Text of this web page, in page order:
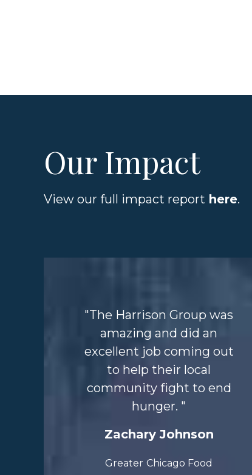
Our Impact
View our full impact report here.
"The Harrison Group was
amazing and did an
excellent job coming out
to help their local
community fight to end
hunger. "
Zachary Johnson
Greater Chicago Food